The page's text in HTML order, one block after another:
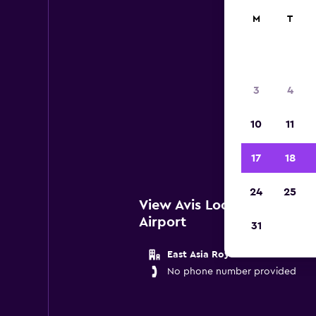
View Avis Locations near
Airport
East Asia Royale Hotel
No phone number provided
M T
3 4
10 11
17 18
24 25
31